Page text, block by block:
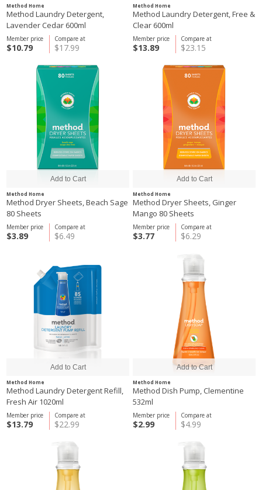
Method Home
Method Laundry Detergent,
Lavender Cedar 600ml
Compare at
$17.99
Member price
$10.79
Method Home
Method Laundry Detergent, Free &
Clear 600ml
Compare at
$23.15
Member price
$13.89
Method Home
Method Dryer Sheets, Beach Sage
80 Sheets
Compare at
$6.49
Member price
$3.89
Method Home
Method Dryer Sheets, Ginger
Mango 80 Sheets
Compare at
$6.29
Member price
$3.77
Method Home
Method Laundry Detergent Refill,
Fresh Air 1020ml
Compare at
$22.99
Member price
$13.79
Method Home
Method Dish Pump, Clementine
532ml
Compare at
$4.99
Member price
$2.99